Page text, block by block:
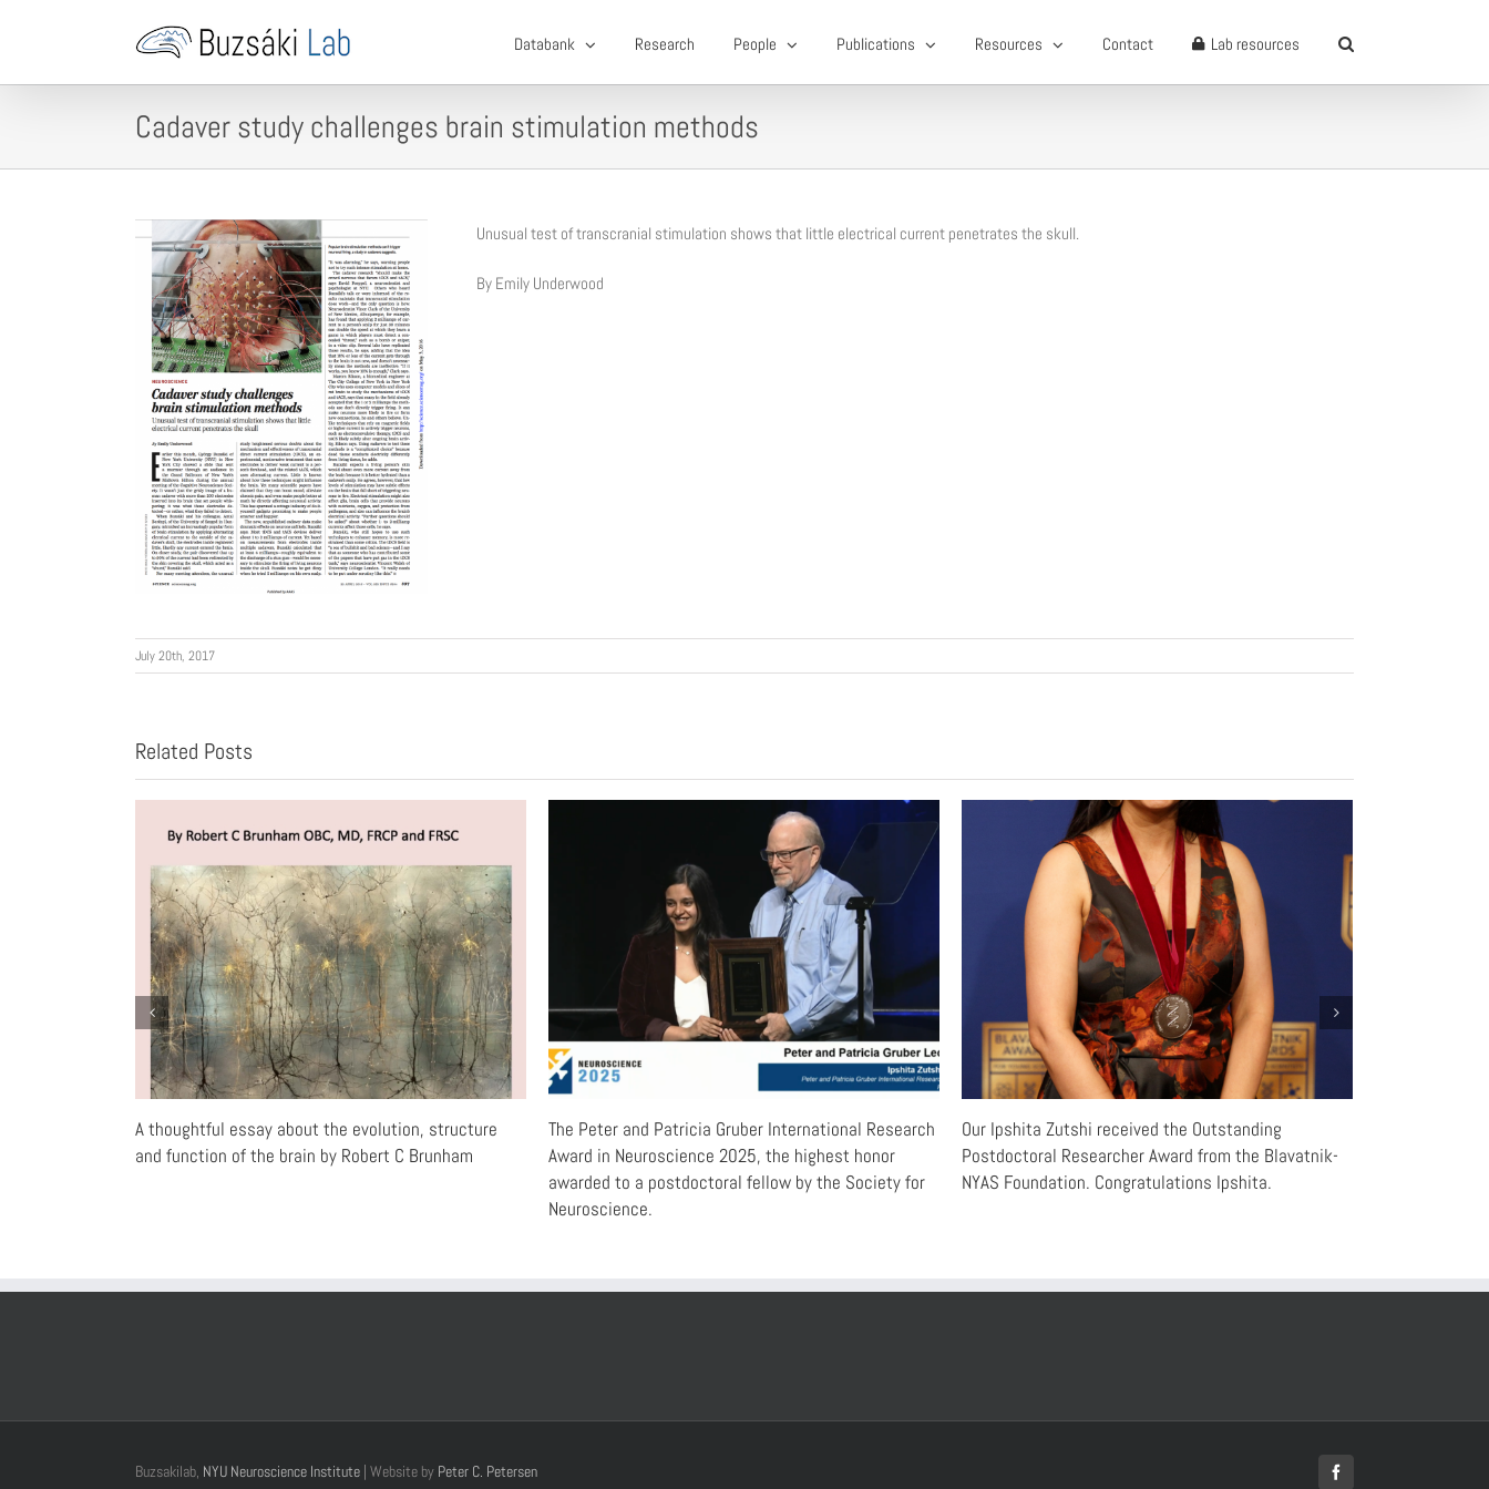
Databank Research People Publications Resources Contact Lab resources
Cadaver study challenges brain stimulation methods
Unusual test of transcranial stimulation shows that little electrical current penetrates the skull.
By Emily Underwood
July 20th, 2017
Related Posts
A thoughtful essay about the evolution, structure
and function of the brain by Robert C Brunham
The Peter and Patricia Gruber International Research
Award in Neuroscience 2025, the highest honor
awarded to a postdoctoral fellow by the Society for
Neuroscience.
Our Ipshita Zutshi received the Outstanding
Postdoctoral Researcher Award from the Blavatnik-
NYAS Foundation. Congratulations Ipshita.
Buzsakilab, NYU Neuroscience Institute | Website by Peter C. Petersen